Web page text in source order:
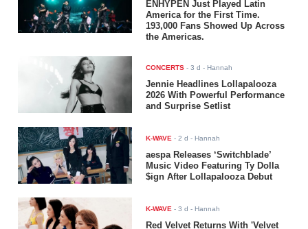
ENHYPEN Just Played Latin
America for the First Time.
193,000 Fans Showed Up Across
the Americas.
CONCERTS -3 d - Hannah
Jennie Headlines Lollapalooza
2026 With Powerful Performance
and Surprise Setlist
K-WAVE -2 d - Hannah
aespa Releases ‘Switchblade’
Music Video Featuring Ty Dolla
$ign After Lollapalooza Debut
K-WAVE -3 d - Hannah
Red Velvet Returns With 'Velvet